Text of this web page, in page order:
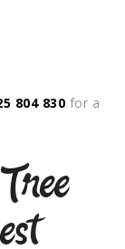
804 830 for a